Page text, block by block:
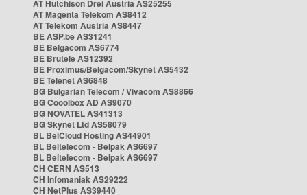
AT Hutchison Drei Austria AS25255
AT Magenta Telekom AS8412
AT Telekom Austria AS8447
BE ASP.be AS31241
BE Belgacom AS6774
BE Brutele AS12392
BE Proximus/Belgacom/Skynet AS5432
BE Telenet AS6848
BG Bulgarian Telecom / Vivacom AS8866
BG Cooolbox AD AS9070
BG NOVATEL AS41313
BG Skynet Ltd AS58079
BL BelCloud Hosting AS44901
BL Beltelecom - Belpak AS6697
BL Beltelecom - Belpak AS6697
CH CERN AS513
CH Infomaniak AS29222
CH NetPlus AS39440